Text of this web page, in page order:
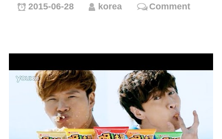
2015-06-28 korea Comment